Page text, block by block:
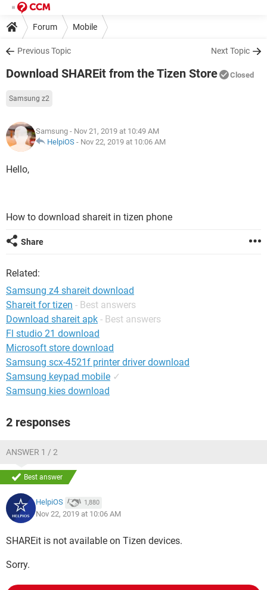
Forum Mobile
Previous Topic Next Topic
Download SHAREit from the Tizen Store Closed
Samsung z2
Samsung - Nov 21, 2019 at 10:49 AM
HelpiOS - Nov 22, 2019 at 10:06 AM
Hello,
How to download shareit in tizen phone
Share
Related:
Samsung z4 shareit download
Shareit for tizen - Best answers
Download shareit apk - Best answers
Fl studio 21 download
Microsoft store download
Samsung scx-4521f printer driver download
Samsung keypad mobile ✓
Samsung kies download
2 responses
ANSWER 1 / 2
Best answer
HelpiOS 1,880
Nov 22, 2019 at 10:06 AM
SHAREit is not available on Tizen devices.
Sorry.